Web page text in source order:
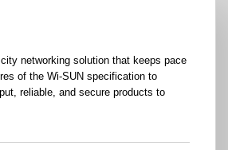
networking solution that keeps pace
of the Wi-SUN specification to
reliable, and secure products to